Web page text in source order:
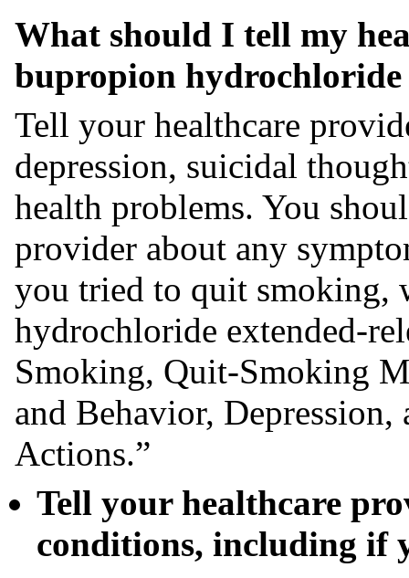
What should I tell my
bupropion hydrochloride
Tell your healthcare
depression, suicidal
health problems. You
provider about any
you tried to quit
hydrochloride extended-
Smoking, Quit-Smoking
and Behavior,
Actions.”
Tell your healthcare
conditions, including if